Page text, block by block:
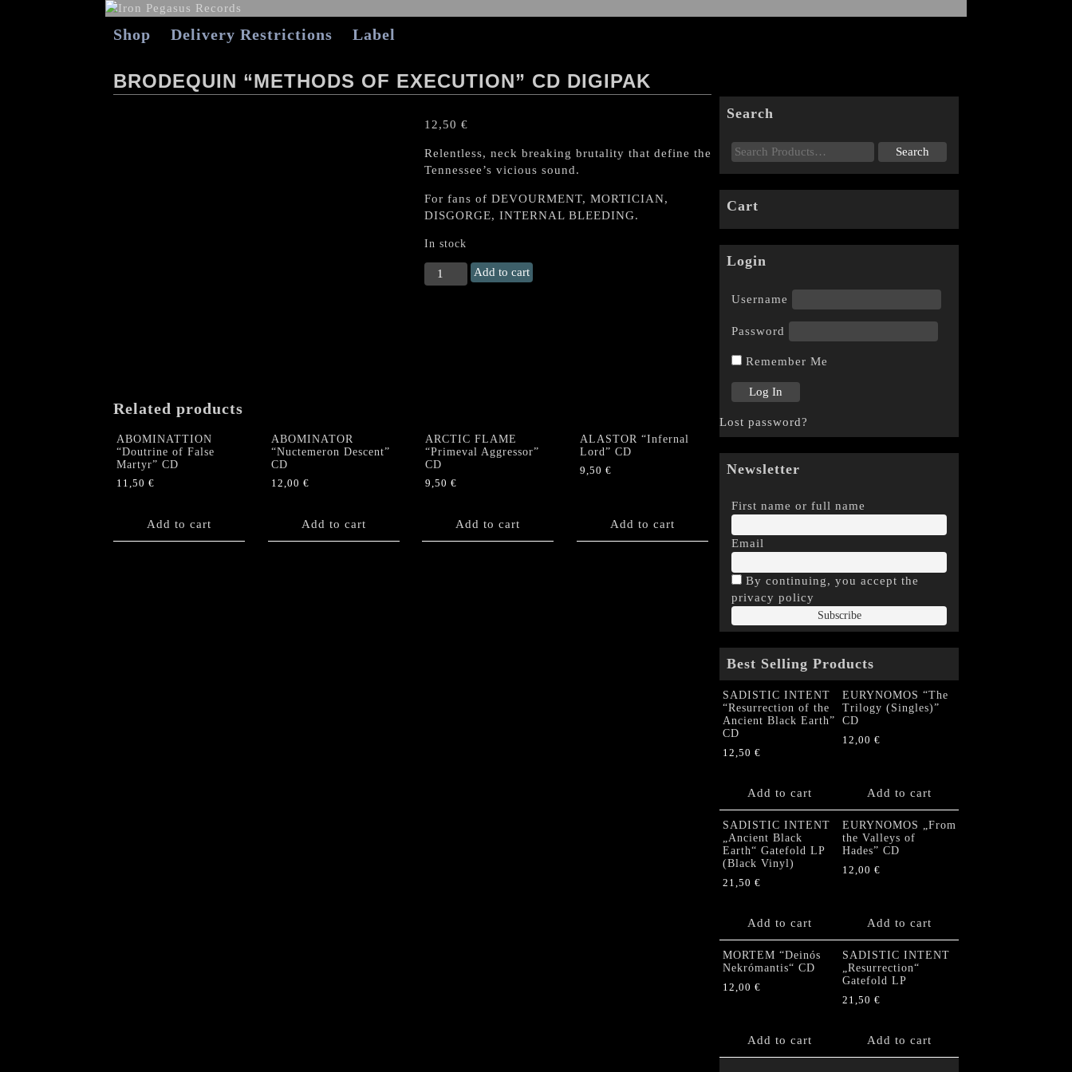
Shop Delivery Restrictions Label
BRODEQUIN “METHODS OF EXECUTION” CD DIGIPAK
12,50 €
Relentless, neck breaking brutality that define the
Tennessee’s vicious sound.
For fans of DEVOURMENT, MORTICIAN,
DISGORGE, INTERNAL BLEEDING.
In stock
BRODEQUIN
"Methods
Add to cart
Related products
ABOMINATTION
“Doutrine of False
Martyr” CD
11,50 €
Add to cart
ABOMINATOR
“Nuctemeron Descent”
CD
12,00 €
Add to cart
ARCTIC FLAME
“Primeval Aggressor”
CD
9,50 €
Add to cart
ALASTOR “Infernal
Lord” CD
9,50 €
Add to cart
Search
Cart
Login
Username
Password
Remember Me
Lost password?
Newsletter
First name or full name
Email
By continuing, you accept the
privacy policy
Best Selling Products
SADISTIC INTENT
“Resurrection of the
Ancient Black Earth”
CD
12,50 €
Add to cart
EURYNOMOS “The
Trilogy (Singles)”
CD
12,00 €
Add to cart
SADISTIC INTENT
„Ancient Black
Earth“ Gatefold LP
(Black Vinyl)
21,50 €
Add to cart
EURYNOMOS „From
the Valleys of
Hades” CD
12,00 €
Add to cart
MORTEM “Deinós
Nekrómantis“ CD
12,00 €
Add to cart
SADISTIC INTENT
„Resurrection“
Gatefold LP
21,50 €
Add to cart